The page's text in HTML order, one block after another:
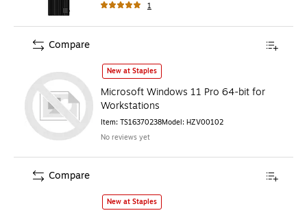
1
Microsoft Windows 11 Pro 64-bit for Workstations
New at Staples
Microsoft Windows 11 Pro 64-bit for
Workstations
Item: TS16370238Model: HZV00102
No reviews yet
Compare
NVIDIA DGX Spark Desktop Computer, NVIDIA GB10 Grace
New at Staples
Compare